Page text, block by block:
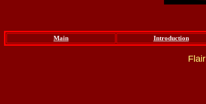
Main Introduction